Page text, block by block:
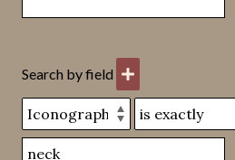
Search by field